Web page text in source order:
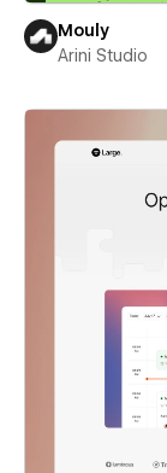
Mouly
Arini Studio